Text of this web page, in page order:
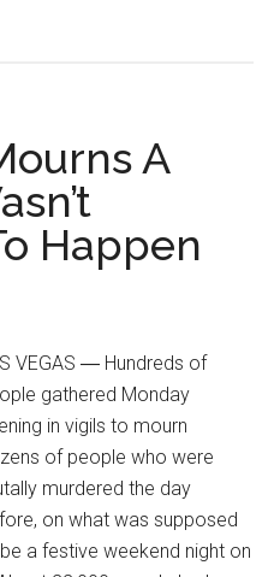
A
Happen
VEGAS ― Hundreds of
gathered Monday
in vigils to mourn
of people who were
murdered the day
on what was supposed
a festive weekend night on